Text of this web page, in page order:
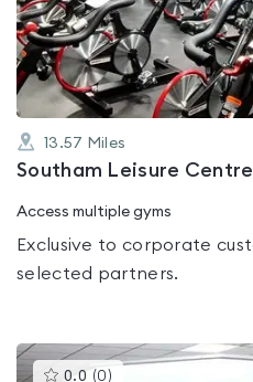
of
5
13.57 Miles
Southam Leisure Centre
Access multiple gyms
Exclusive to corporate
selected partners.
0.0 (0 )This